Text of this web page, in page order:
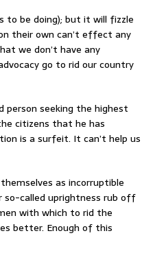
to be doing); but it will fizzle
their own can’t effect any
we don’t have any
go to rid our country
person seeking the highest
citizens that he has
is a surfeit. It can’t help us
as incorruptible
so-called uprightness rub off
with which to rid the
better. Enough of this